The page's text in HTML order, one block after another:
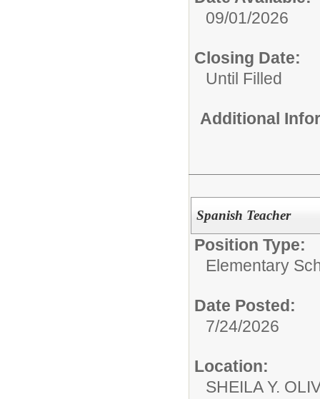
09/01/2026
Closing Date:
Until Filled
Additional
Spanish Teacher
Position Type:
Elementary
Date Posted:
7/24/2026
Location:
SHEILA Y.